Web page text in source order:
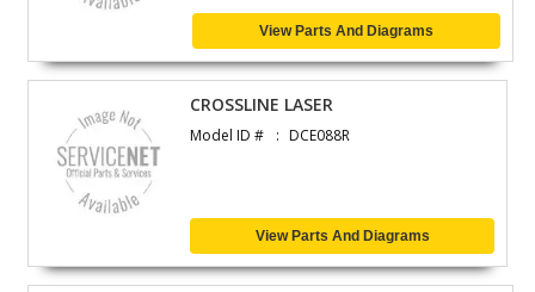
View Parts And Diagrams
CROSSLINE LASER
Model ID # DCE088R
View Parts And Diagrams